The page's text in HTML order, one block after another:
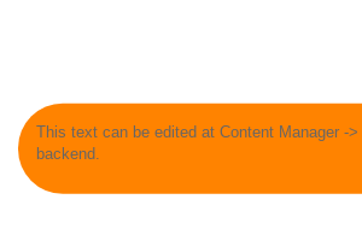
This text can be edited at Content Manager -
backend.